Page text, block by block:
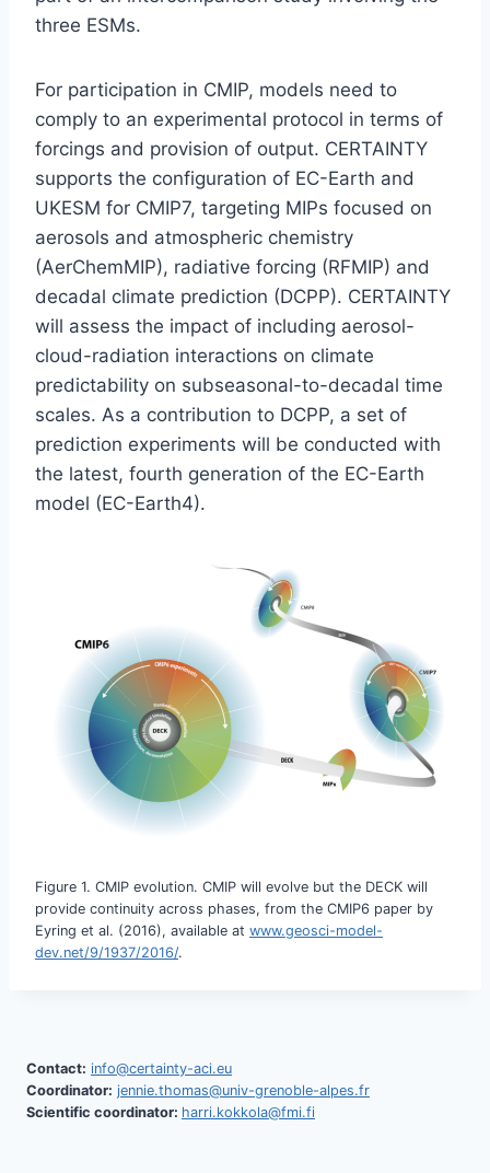
three ESMs.
For participation in CMIP, models need to
comply to an experimental protocol in terms of
forcings and provision of output. CERTAINTY
supports the configuration of EC-Earth and
UKESM for CMIP7, targeting MIPs focused on
aerosols and atmospheric chemistry
(AerChemMIP), radiative forcing (RFMIP) and
decadal climate prediction (DCPP). CERTAINTY
will assess the impact of including aerosol-
cloud-radiation interactions on climate
predictability on subseasonal-to-decadal time
scales. As a contribution to DCPP, a set of
prediction experiments will be conducted with
the latest, fourth generation of the EC-Earth
model (EC-Earth4).
Figure 1. CMIP evolution. CMIP will evolve but the DECK will
provide continuity across phases, from the CMIP6 paper by
Eyring et al. (2016), available at www.geosci-model-
dev.net/9/1937/2016/.
Contact: info@certainty-aci.eu
Coordinator: jennie.thomas@univ-grenoble-alpes.fr
Scientific coordinator: harri.kokkola@fmi.fi